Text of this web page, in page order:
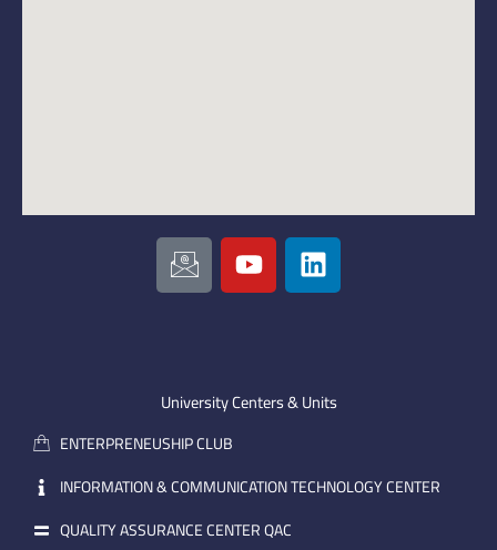
I
c
o
m
a
i
l
Y
o
u
e
L
i
n
i
University Centers & Units
ENTERPRENEUSHIP CLUB
INFORMATION & COMMUNICATION TECHNOLOGY CENTER
QUALITY ASSURANCE CENTER QAC